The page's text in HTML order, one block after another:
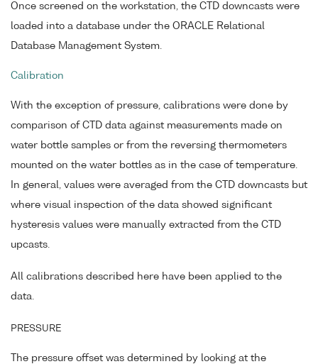
Once screened on the workstation, the CTD downcasts were
loaded into a database under the ORACLE Relational
Database Management System.
Calibration
With the exception of pressure, calibrations were done by
comparison of CTD data against measurements made on
water bottle samples or from the reversing thermometers
mounted on the water bottles as in the case of temperature.
In general, values were averaged from the CTD downcasts but
where visual inspection of the data showed significant
hysteresis values were manually extracted from the CTD
upcasts.
All calibrations described here have been applied to the
data.
PRESSURE
The pressure offset was determined by looking at the